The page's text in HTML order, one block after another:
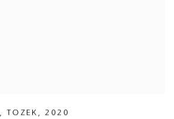
,TOZEK , 2020